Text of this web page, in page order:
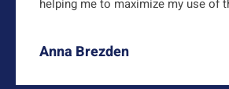
helping me to maximize my use of
Anna Brezden